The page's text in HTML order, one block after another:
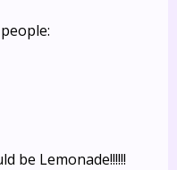
be Lemonade!!!!!!